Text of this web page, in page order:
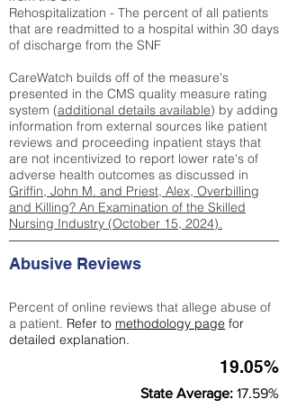
Rehospitalization - The percent of all patients
that are readmitted to a hospital within 30 days
of discharge from the SNF
CareWatch builds off of the measure's
presented in the CMS quality measure rating
system (additional details available) by adding
information from external sources like patient
reviews and proceeding inpatient stays that
are not incentivized to report lower rate's of
adverse health outcomes as discussed in
Griffin, John M. and Priest, Alex, Overbilling
and Killing? An Examination of the Skilled
Nursing Industry (October 15, 2024).
Abusive Reviews
Percent of online reviews that allege abuse of
a patient. Refer to methodology page for
detailed explanation.
19.05%
State Average: 17.59%